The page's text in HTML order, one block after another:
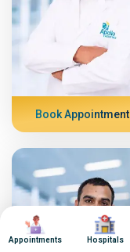
Book Appointment
Image
Appointments
Image
Hospitals